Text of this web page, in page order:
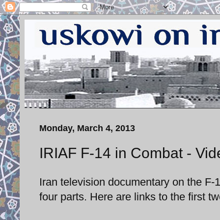
Monday, March 4, 2013
IRIAF F-14 in Combat -
Iran television documentary on the
four parts. Here are links to the first